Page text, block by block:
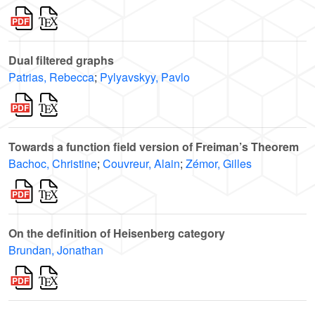
Dual filtered graphs
Patrias, Rebecca; Pylyavskyy, Pavlo
Towards a function field version of Freiman’s Theorem
Bachoc, Christine; Couvreur, Alain; Zémor, Gilles
On the definition of Heisenberg category
Brundan, Jonathan